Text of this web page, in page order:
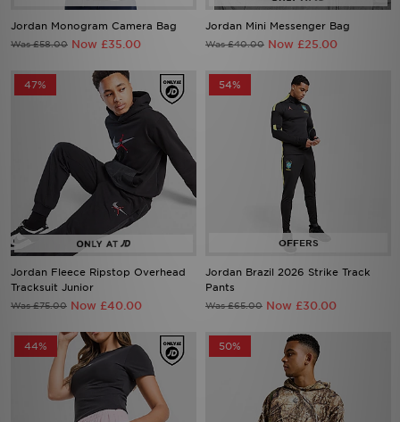
Jordan Monogram Camera Bag
Was £58.00 Now £35.00
Jordan Mini Messenger Bag
Was £40.00 Now £25.00
47%
Jordan Fleece Ripstop Overhead
Tracksuit Junior
Was £75.00 Now £40.00
54%
Jordan Brazil 2026 Strike Track
Pants
Was £65.00 Now £30.00
44% 50%